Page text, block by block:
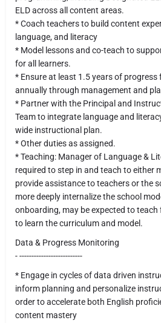
ELD across all content areas.
* Coach teachers to build content
language, and literacy
* Model lessons and co-teach to
for all learners.
* Ensure at least 1.5 years of progress
annually through management and
* Partner with the Principal and
Team to integrate language and
wide instructional plan.
* Other duties as assigned.
* Teaching: Manager of Language &
required to step in and teach to either
provide assistance to teachers or the
more deeply internalize the school
onboarding, may be expected to
to learn the curriculum and model.
Data & Progress Monitoring
- --------------------------
* Engage in cycles of data driven
inform planning and personalize
order to accelerate both English
content mastery